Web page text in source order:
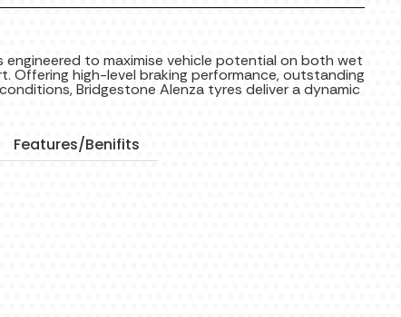
engineered to maximise vehicle potential on both wet
Offering high-level braking performance, outstanding
Bridgestone Alenza tyres deliver a dynamic
Features/Benifits